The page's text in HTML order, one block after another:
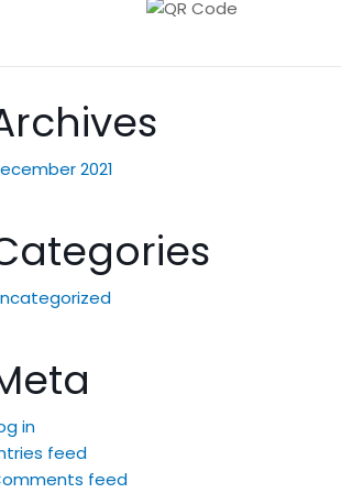
2021
in
feed
feed